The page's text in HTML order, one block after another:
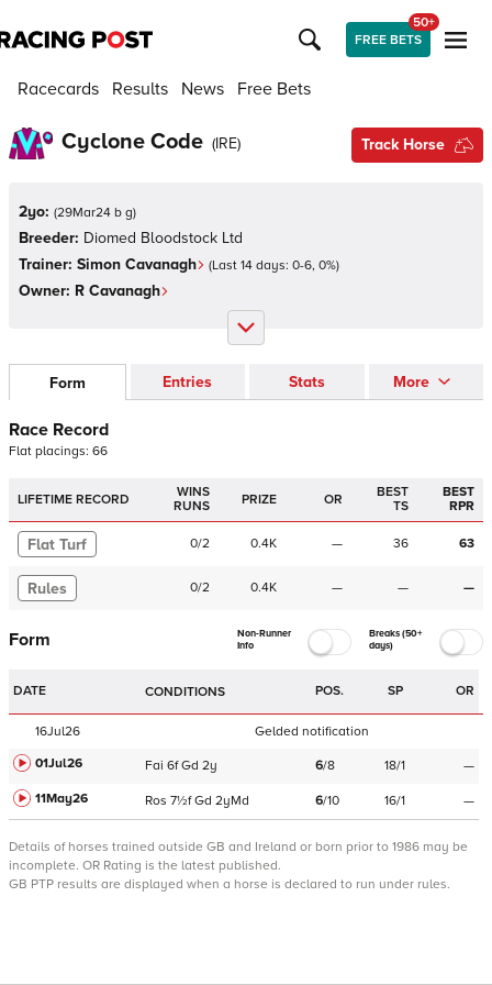
FREE BETS
50+
Racecards Results News Free Bets
Cyclone Code (IRE) Track Horse
2yo: (29Mar24 b g)
Breeder: Diomed Bloodstock Ltd
Trainer: Simon Cavanagh (Last 14 days: 0-6, 0%)
Owner: R Cavanagh
Form Entries Stats More
Race Record
Flat placings: 66
LIFETIME RECORD
WINS
RUNS
PRIZE OR
BEST
TS
BEST
RPR
Flat Turf 0/2 0.4K — 36 63
Rules 0/2 0.4K — — —
Form
Non-Runner
Info
Breaks (50+
days)
DATE CONDITIONS POS. SP OR
16Jul26
Gelded notification
01Jul26
Fai 6f Gd 2y 6/8 18/1
—
11May26
Ros 7½f Gd 2yMd 6/10 16/1 —
Details of horses trained outside GB and Ireland or born prior to 1986 may be
incomplete. OR Rating is the latest published.
GB PTP results are displayed when a horse is declared to run under rules.